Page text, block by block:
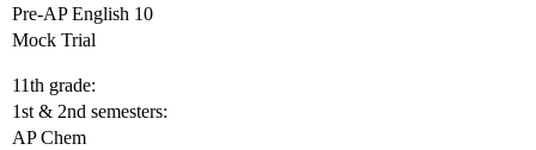
Pre-AP English 10
Mock Trial
11th grade:
1st & 2nd semesters:
AP Chem